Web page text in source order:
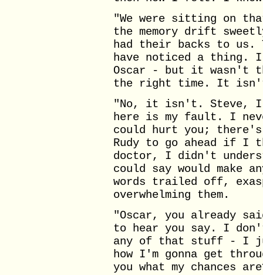
"We were sitting on
the memory drift
had their backs to us.
have noticed a thing.
Oscar - but it wasn't
the right time. It isn't
"No, it isn't. Steve, I
here is my fault. I
could hurt you; there's
Rudy to go ahead if I
doctor, I didn't
could say would
words trailed off,
overwhelming them.
"Oscar, you already
to hear you say. I
any of that stuff - I
how I'm gonna get
you what my chances